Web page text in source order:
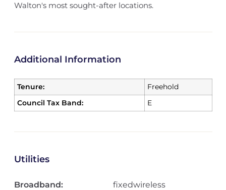
Walton's most sought-after locations.
Additional Information
Tenure:
Freehold
Council Tax Band:
E
Utilities
Broadband:
fixedwireless